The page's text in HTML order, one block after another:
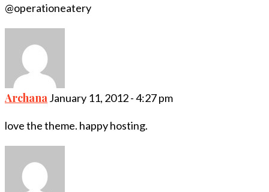
@operationeatery
ArchanaJanuary 11, 2012 - 4:27 pm
love the theme. happy hosting.